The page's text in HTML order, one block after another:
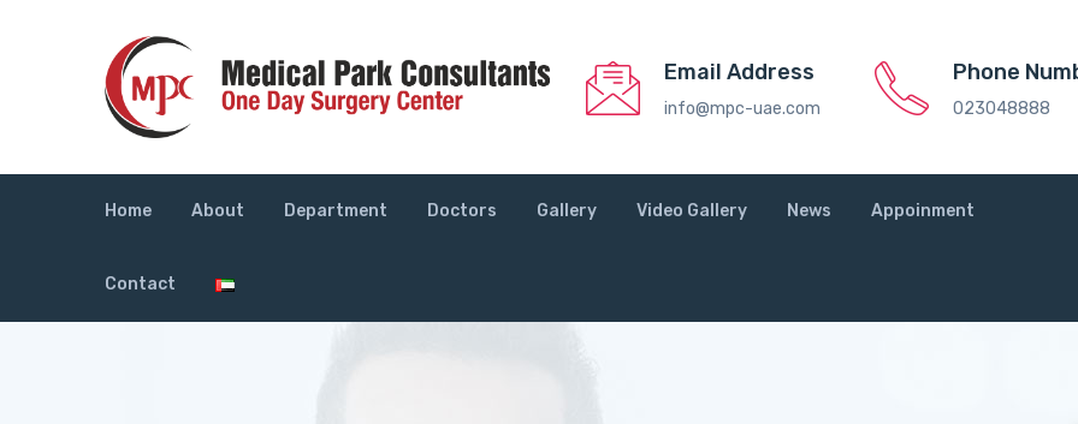
Email Address
info@mpc-uae.com
Phone
023048888
Home About Department Doctors Gallery Video Gallery News Appoinment
Contact